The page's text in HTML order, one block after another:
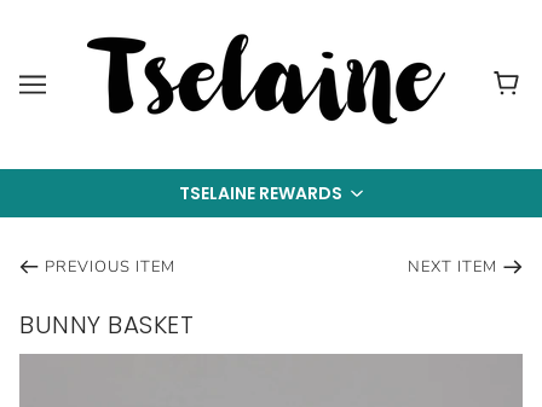
TSELAINE REWARDS
PREVIOUS ITEM NEXT ITEM
BUNNY BASKET